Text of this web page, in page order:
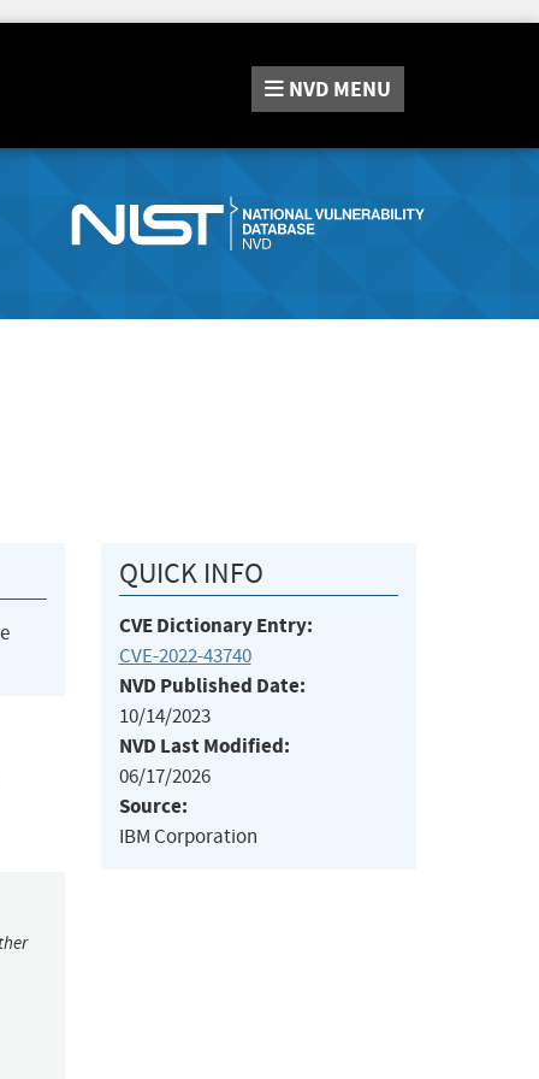
NVD MENU
QUICK INFO
CVE Dictionary Entry:
CVE-2022-43740
NVD Published Date:
10/14/2023
NVD Last Modified:
06/17/2026
Source:
IBM Corporation